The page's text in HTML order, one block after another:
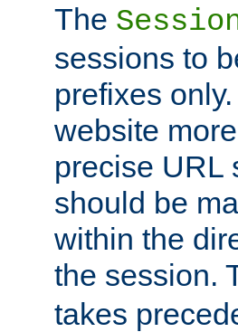
The
sessions to
prefixes
website
precise URL
should be
within the
the session.
takes